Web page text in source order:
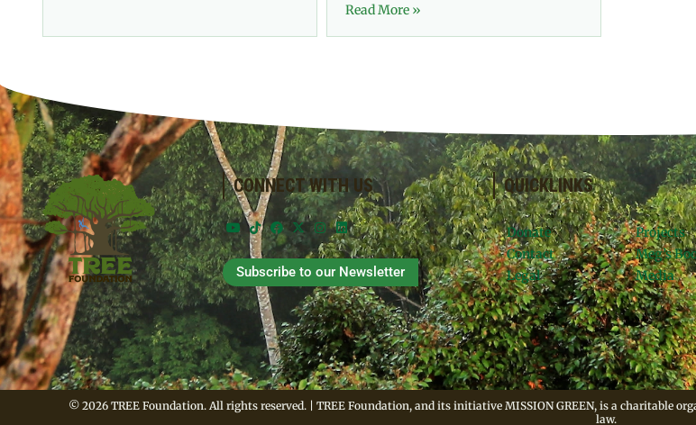
Read More »
CONNECT WITH US
Subscribe to our Newsletter
QUICKLINKS
Donate
Contact
Legal
Projects
Meg’s
Media
© 2026 TREE Foundation. All rights reserved. | TREE Foundation, and its initiative MISSION GREEN, is a charitable
law.